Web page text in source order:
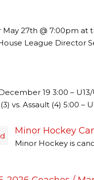
27th @ 7:00pm at
League Director
19 3:00 –
vs. Assault (4) 5:00 –
Minor Hockey
Minor Hockey is